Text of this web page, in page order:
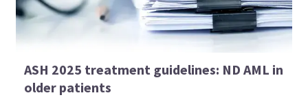
ASH 2025 treatment guidelines: ND AML in
older patients